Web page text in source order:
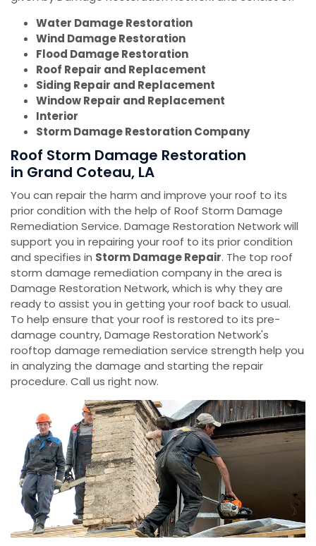
Water Damage Restoration
Wind Damage Restoration
Flood Damage Restoration
Roof Repair and Replacement
Siding Repair and Replacement
Window Repair and Replacement
Interior
Storm Damage Restoration Company
Roof Storm Damage Restoration
in Grand Coteau, LA
You can repair the harm and improve your roof to its
prior condition with the help of Roof Storm Damage
Remediation Service. Damage Restoration Network will
support you in repairing your roof to its prior condition
and specifies in Storm Damage Repair. The top roof
storm damage remediation company in the area is
Damage Restoration Network, which is why they are
ready to assist you in getting your roof back to usual.
To help ensure that your roof is restored to its pre-
damage country, Damage Restoration Network's
rooftop damage remediation service strength help you
in analyzing the damage and starting the repair
procedure. Call us right now.